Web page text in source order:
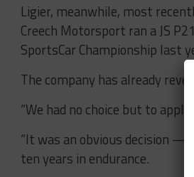
Ligier, meanwhile, most
Creech Motorsport ran a JS
SportsCar Championship last
The company has already
“We had no choice but to
“It was an obvious decision —
ten years in endurance.